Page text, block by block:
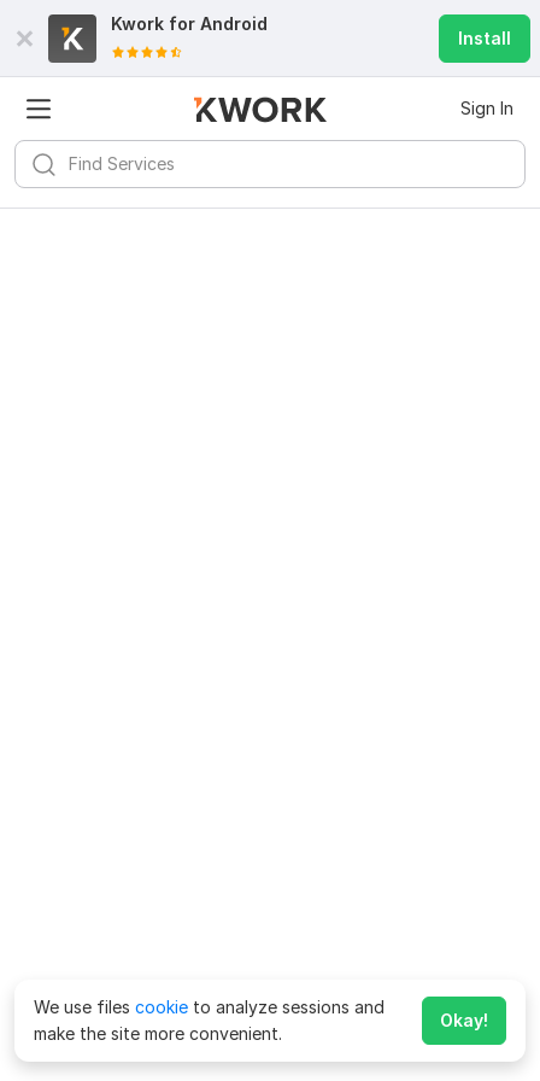
Kwork for Android
Install
Sign In
We use files cookie to analyze sessions and
make the site more convenient.
Okay!